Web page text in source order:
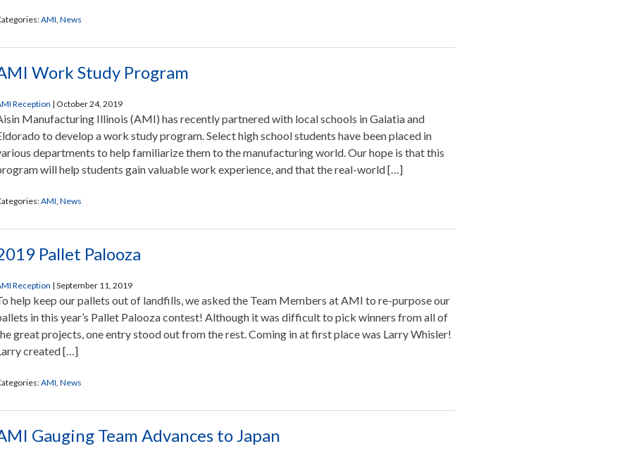
AMI, News
Work Study Program
Reception | October 24, 2019
Manufacturing Illinois (AMI) has recently partnered with local schools in Galatia and
to develop a work study program. Select high school students have been placed in
departments to help familiarize them to the manufacturing world. Our hope is that this
will help students gain valuable work experience, and that the real-world […]
AMI, News
Pallet Palooza
Reception | September 11, 2019
help keep our pallets out of landfills, we asked the Team Members at AMI to re-purpose our
in this year’s Pallet Palooza contest! Although it was difficult to pick winners from all of
great projects, one entry stood out from the rest. Coming in at first place was Larry Whisler!
created […]
AMI, News
Gauging Team Advances to Japan